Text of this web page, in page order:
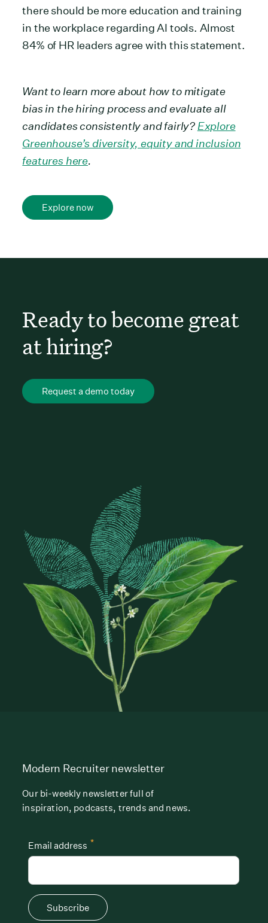
there should be more education and training
in the workplace regarding AI tools. Almost
84% of HR leaders agree with this statement.
Want to learn more about how to mitigate
bias in the hiring process and evaluate all
candidates consistently and fairly? Explore
Greenhouse’s diversity, equity and inclusion
features here.
Explore now
Ready to become great
at hiring?
Request a demo today
Modern Recruiter newsletter
Our bi-weekly newsletter full of
inspiration, podcasts, trends and news.
*
Email address
Subscribe